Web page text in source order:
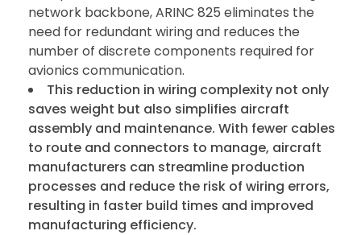
network backbone, ARINC 825 eliminates the
need for redundant wiring and reduces the
number of discrete components required for
avionics communication.
This reduction in wiring complexity not only
saves weight but also simplifies aircraft
assembly and maintenance. With fewer cables
to route and connectors to manage, aircraft
manufacturers can streamline production
processes and reduce the risk of wiring errors,
resulting in faster build times and improved
manufacturing efficiency.